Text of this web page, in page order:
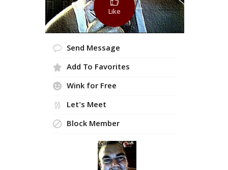
Like
Send Message
Add To Favorites
Wink for Free
Let's Meet
Block Member